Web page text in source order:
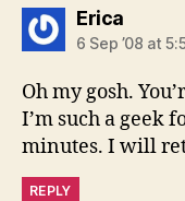
Ericasays:
6 Sep ’08 at
Oh my gosh.
I’m such a geek
minutes. I will
REPLY